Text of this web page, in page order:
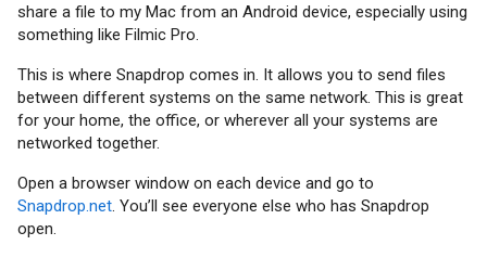
share a file to my Mac from an Android device, especially using
something like Filmic Pro.
This is where Snapdrop comes in. It allows you to send files
between different systems on the same network. This is great
for your home, the office, or wherever all your systems are
networked together.
Open a browser window on each device and go to
Snapdrop.net. You’ll see everyone else who has Snapdrop
open.